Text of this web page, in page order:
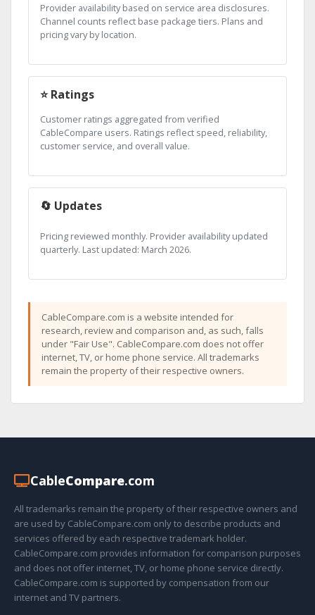
Provider availability based on service area disclosures.
Channel counts reflect base package tiers. Plans and
pricing vary by location.
⭐ Ratings
Customer ratings aggregated from verified
CableCompare users. Ratings reflect speed, reliability,
customer service, and overall value.
🔄 Updates
Pricing reviewed monthly. Provider availability updated
quarterly. Last updated: March 2026.
CableCompare.com is a website intended for
research, review and comparison and, as such, falls
under "Fair Use". CableCompare.com does not offer
internet, TV, or home phone service. All trademarks
remain the property of their respective owners.
CableCompare.com
All trademarks remain the property of their respective owners and
are used by CableCompare.com only to describe products and
services offered by each respective trademark holder.
CableCompare.com provides information for comparison purposes
and does not offer internet, TV, or home phone service directly.
CableCompare.com is supported by compensation from our
internet and TV partners.